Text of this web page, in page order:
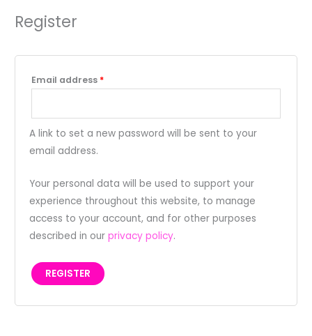
Register
Email address *
A link to set a new password will be sent to your
email address.
Your personal data will be used to support your
experience throughout this website, to manage
access to your account, and for other purposes
described in ourprivacy policy.
REGISTER